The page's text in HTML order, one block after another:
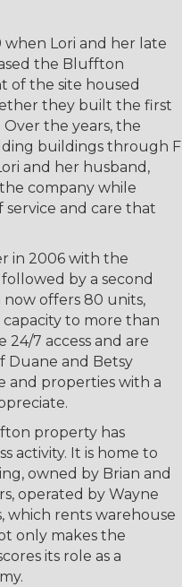
when Lori and her late
the Bluffton
of the site housed
they built the first
the years, the
buildings through F
and her husband,
company while
service and care that
in 2006 with the
by a second
offers 80 units,
capacity to more than
24/7 access and are
Duane and Betsy
and properties with a
property has
activity. It is home to
owned by Brian and
operated by Wayne
which rents warehouse
only makes the
its role as a